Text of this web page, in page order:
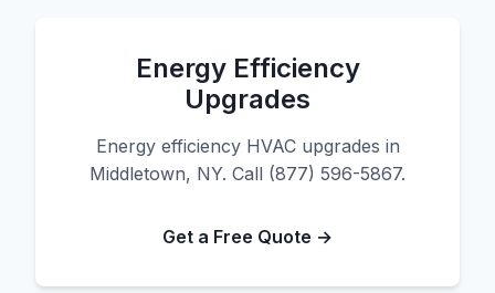
Energy Efficiency
Upgrades
Energy efficiency HVAC upgrades in
Middletown, NY. Call (877) 596-5867.
Get a Free Quote →